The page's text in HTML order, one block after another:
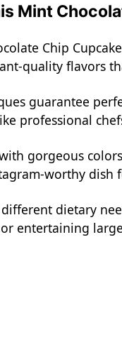
Mint
Chip
quality flavors
guarantee
professional
gorgeous
worthy dish
dietary
entertaining